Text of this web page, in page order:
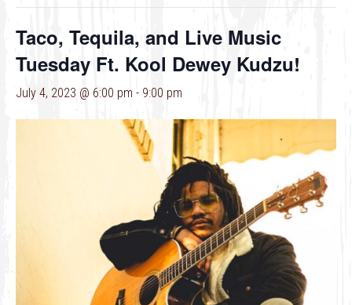
Charlotte.
Taco, Tequila, and Live Music
Tuesday Ft. Kool Dewey Kudzu!
July 4, 2023 @ 6:00 pm - 9:00 pm